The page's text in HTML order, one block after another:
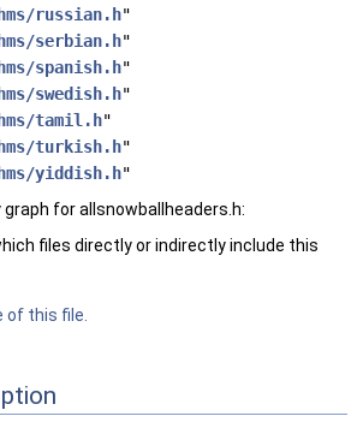
russian.h"
serbian.h"
spanish.h"
swedish.h"
tamil.h"
turkish.h"
yiddish.h"
graph for allsnowballheaders.h:
files directly or indirectly include this
of this file.